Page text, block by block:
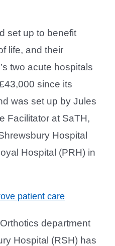
set up to benefit
life, and their
two acute hospitals
since its
was set up by Jules
Facilitator at SaTH,
Hospital
Hospital (PRH) in
patient care
department
Hospital (RSH) has